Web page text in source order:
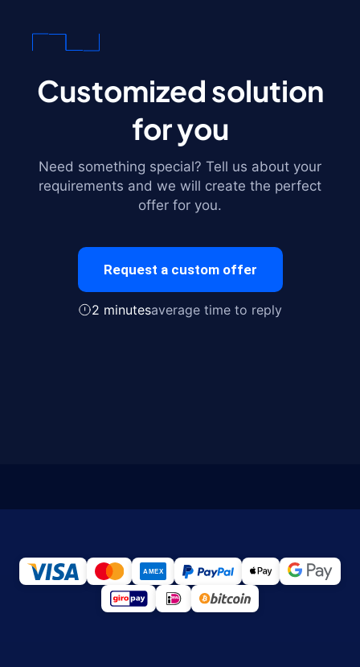
Customized solution
for you
Need something special? Tell us about your
requirements and we will create the perfect
offer for you.
Request a custom offer
2 minutesaverage time to reply